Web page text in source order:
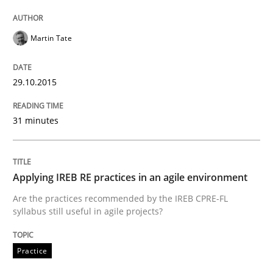
Eliciting security requirements needs a different
Written byEdward van Deursen
Practice Methods
Readable requirements
Martin Tate
29.10.2015
31 minutes
Applying IREB RE practices in an agile environment
Are the practices recommended by the IREB CPRE-FL
syllabus still useful in agile projects?
Practice